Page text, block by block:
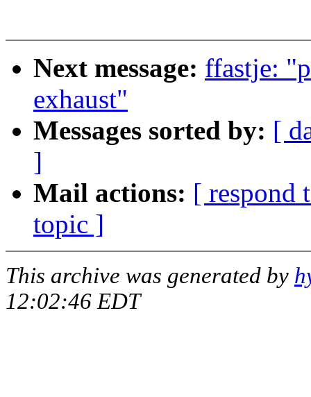
Next message: ffastje:
exhaust"
Messages sorted by: [
]
Mail actions: [ respond
topic ]
This archive was generated by
12:02:46 EDT